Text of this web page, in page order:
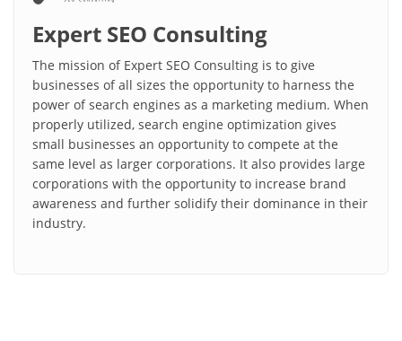
Expert SEO Consulting
The mission of Expert SEO Consulting is to give
businesses of all sizes the opportunity to harness the
power of search engines as a marketing medium. When
properly utilized, search engine optimization gives
small businesses an opportunity to compete at the
same level as larger corporations. It also provides large
corporations with the opportunity to increase brand
awareness and further solidify their dominance in their
industry.